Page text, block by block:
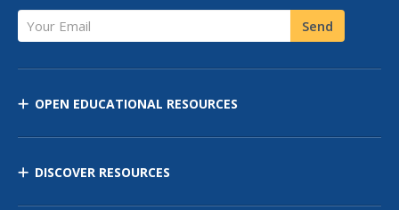
Your Email Send
OPEN EDUCATIONAL RESOURCES
DISCOVER RESOURCES